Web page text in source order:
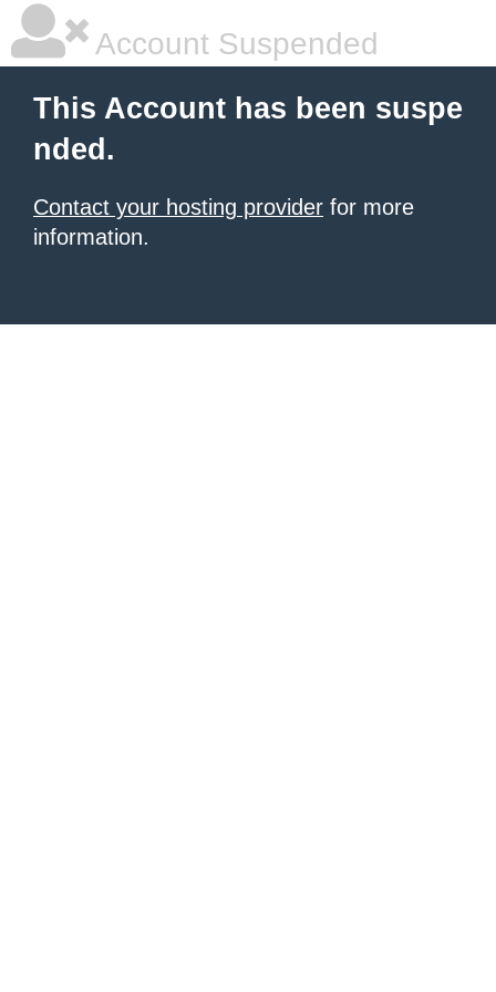
Account Suspended
This Account has been suspe
nded.
Contact your hosting provider for more
information.